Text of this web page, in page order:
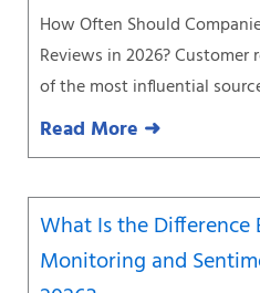
How Often Should
Reviews in 2026?
of the most influential
Read More ➜
What Is the Difference
Monitoring and